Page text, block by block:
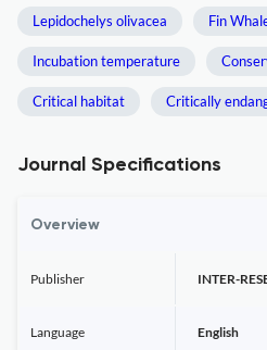
Lepidochelys olivacea Fin
Incubation temperature
Critical habitat Critically
Journal Specifications
Overview
Publisher INTER-
Language English